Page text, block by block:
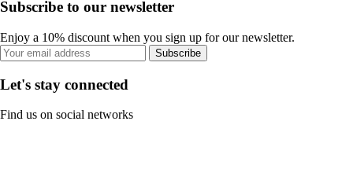
Subscribe to our newsletter
Enjoy a 10% discount when you sign up for our newsletter.
Subscribe
Let's stay connected
Find us on social networks